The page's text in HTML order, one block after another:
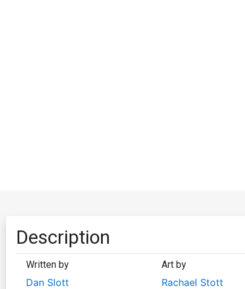
Description
Written by
Dan Slott
Art by
Rachael Stott